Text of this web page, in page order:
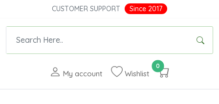
CUSTOMER SUPPORT Since 2017
My account Wishlist
0